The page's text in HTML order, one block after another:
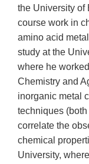
the University of
course work in
amino acid
study at the
where he
Chemistry and
inorganic metal
techniques
correlate the
chemical
University,